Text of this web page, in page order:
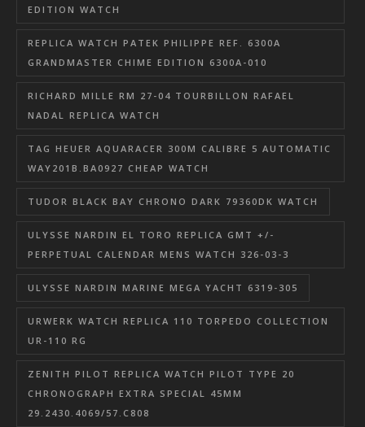
EDITION WATCH
REPLICA WATCH PATEK PHILIPPE REF. 6300A
GRANDMASTER CHIME EDITION 6300A-010
RICHARD MILLE RM 27-04 TOURBILLON RAFAEL
NADAL REPLICA WATCH
TAG HEUER AQUARACER 300M CALIBRE 5 AUTOMATIC
WAY201B.BA0927 CHEAP WATCH
TUDOR BLACK BAY CHRONO DARK 79360DK WATCH
ULYSSE NARDIN EL TORO REPLICA GMT +/-
PERPETUAL CALENDAR MENS WATCH 326-03-3
ULYSSE NARDIN MARINE MEGA YACHT 6319-305
URWERK WATCH REPLICA 110 TORPEDO COLLECTION
UR-110 RG
ZENITH PILOT REPLICA WATCH PILOT TYPE 20
CHRONOGRAPH EXTRA SPECIAL 45MM
29.2430.4069/57.C808